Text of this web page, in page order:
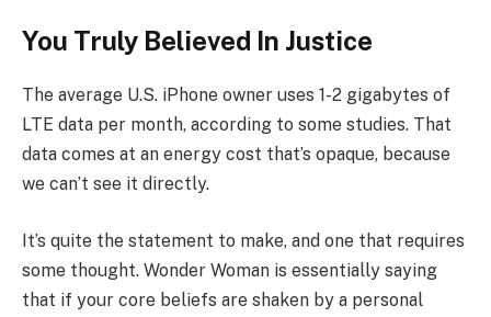
You Truly Believed In Justice
The average U.S. iPhone owner uses 1-2 gigabytes of
LTE data per month, according to some studies. That
data comes at an energy cost that’s opaque, because
we can’t see it directly.
It’s quite the statement to make, and one that requires
some thought. Wonder Woman is essentially saying
that if your core beliefs are shaken by a personal